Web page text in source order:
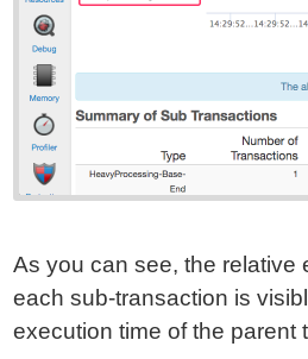
As you can see, the relative
each sub-transaction is
execution time of the parent